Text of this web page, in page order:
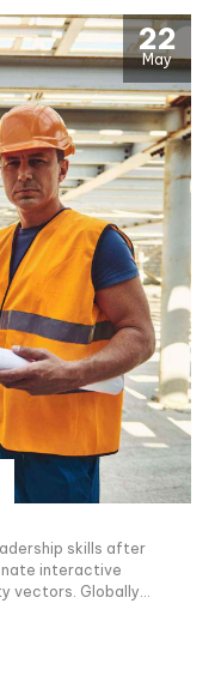
22
May
skills after
interactive
vectors. Globally